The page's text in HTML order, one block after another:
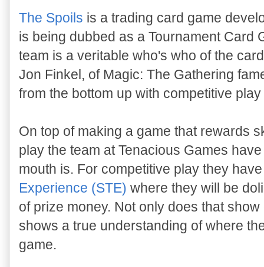
The Spoils is a trading card game
is being dubbed as a Tournament Card
team is a veritable who's who of the
Jon Finkel, of Magic: The Gathering
from the bottom up with competitive
On top of making a game that rewards
play the team at Tenacious Games
mouth is. For competitive play they
Experience (STE) where they will be
of prize money. Not only does that
shows a true understanding of where
game.